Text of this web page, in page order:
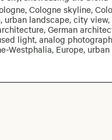
Cologne skyline,
urban landscape, city
German
light, analog
Westphalia, Europe,